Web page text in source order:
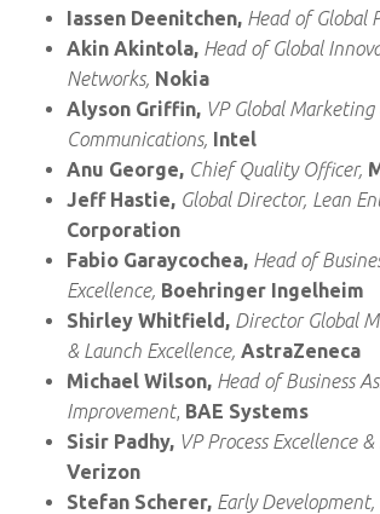
Iassen Deenitchen, Head of Global
Akin Akintola, Head of Global
Networks, Nokia
Alyson Griffin, VP Global Marketing
Communications, Intel
Anu George, Chief Quality Officer,
Jeff Hastie, Global Director, Lean
Corporation
Fabio Garaycochea, Head of
Excellence, Boehringer Ingelheim
Shirley Whitfield, Director Global
& Launch Excellence, AstraZeneca
Michael Wilson, Head of Business
Improvement, BAE Systems
Sisir Padhy, VP Process Excellence
Verizon
Stefan Scherer, Early